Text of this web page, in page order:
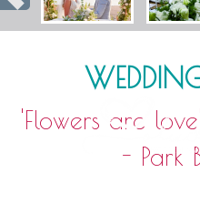
'Flowers are
- Park